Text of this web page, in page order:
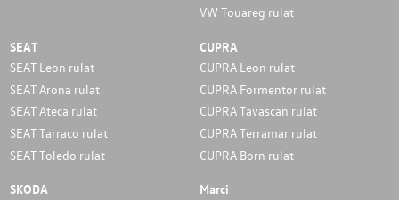
VW Touareg rulat
SEAT
SEAT Leon rulat
SEAT Arona rulat
SEAT Ateca rulat
SEAT Tarraco rulat
SEAT Toledo rulat
CUPRA
CUPRA Leon rulat
CUPRA Formentor rulat
CUPRA Tavascan rulat
CUPRA Terramar rulat
CUPRA Born rulat
SKODA Marci